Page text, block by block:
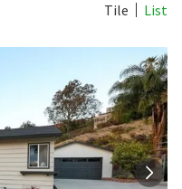
Tile List